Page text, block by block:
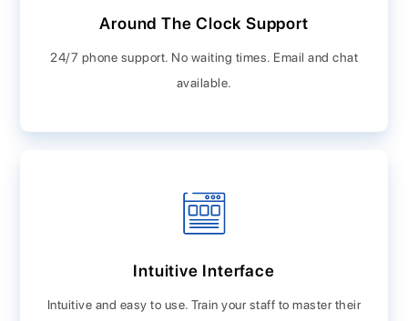
Around The Clock Support
24/7 phone support. No waiting times. Email and chat
available.
Intuitive Interface
Intuitive and easy to use. Train your staff to master their